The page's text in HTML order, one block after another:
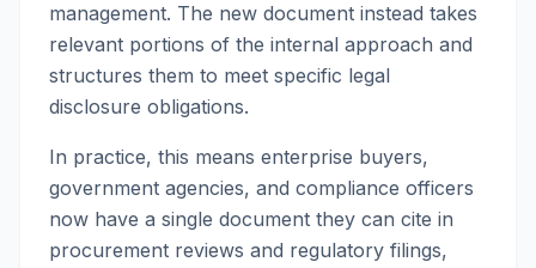
management. The new document instead takes
relevant portions of the internal approach and
structures them to meet specific legal
disclosure obligations.
In practice, this means enterprise buyers,
government agencies, and compliance officers
now have a single document they can cite in
procurement reviews and regulatory filings,